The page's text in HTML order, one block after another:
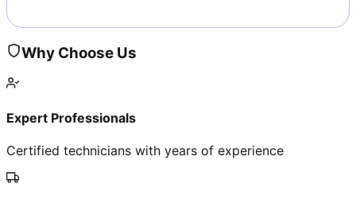
Why Choose Us
Expert Professionals
Certified technicians with years of experience